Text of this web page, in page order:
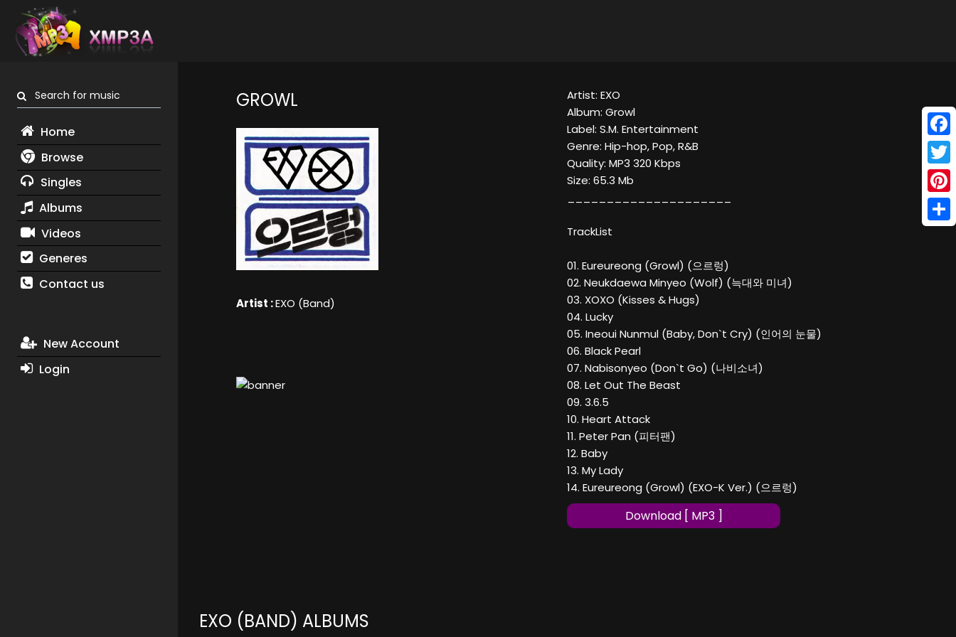
Search for music
Home
Browse
Singles
Albums
Videos
Generes
Contact us
New Account
Login
GROWL
Artist :EXO (Band)
Artist: EXO
Album: Growl
Label: S.M. Entertainment
Genre: Hip-hop, Pop, R&B
Quality: MP3 320 Kbps
Size: 65.3 Mb
TrackList
01. Eureureong (Growl) (으르렁)
02. Neukdaewa Minyeo (Wolf) (늑대와 미녀)
03. XOXO (Kisses & Hugs)
04. Lucky
05. Ineoui Nunmul (Baby, Don`t Cry) (인어의 눈물)
06. Black Pearl
07. Nabisonyeo (Don`t Go) (나비소녀)
08. Let Out The Beast
09. 3.6.5
10. Heart Attack
11. Peter Pan (피터팬)
12. Baby
13. My Lady
14. Eureureong (Growl) (EXO-K Ver.) (으르렁)
Download [ MP3 ]
EXO (BAND) ALBUMS